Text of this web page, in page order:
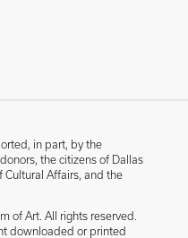
in part, by the
the citizens of Dallas
Cultural Affairs, and the
of Art. All rights reserved.
downloaded or printed